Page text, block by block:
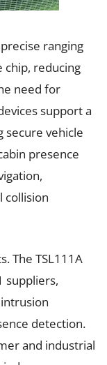
ranging
chip, reducing
need for
support a
secure vehicle
presence
collision
The TSL111A
suppliers,
detection.
and industrial